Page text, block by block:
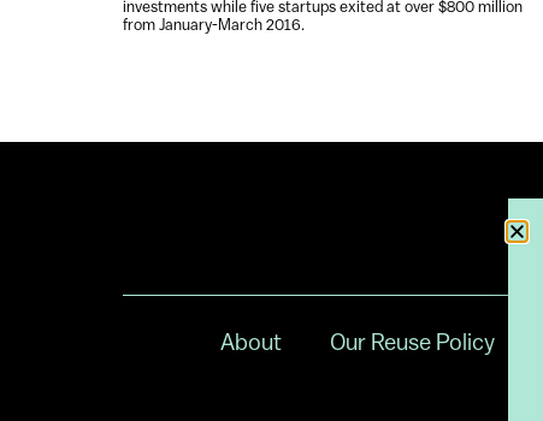
investments while five startups exited at over $800 million
from January-March 2016.
About Our Reuse Policy